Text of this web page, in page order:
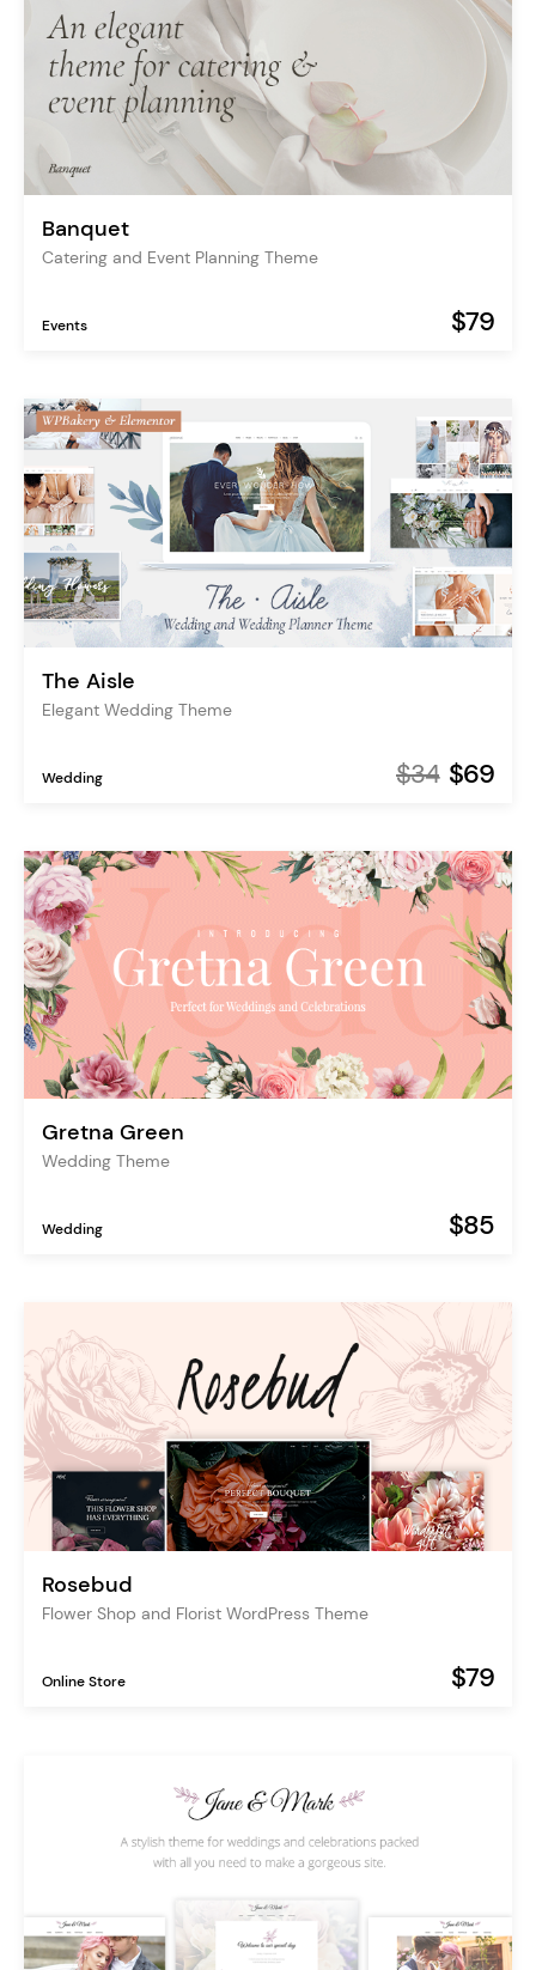
Banquet
Catering and Event Planning Theme
Events $79
The Aisle
Elegant Wedding Theme
Wedding $34 $69
Gretna Green
Wedding Theme
Wedding $85
Rosebud
Flower Shop and Florist WordPress Theme
Online Store $79